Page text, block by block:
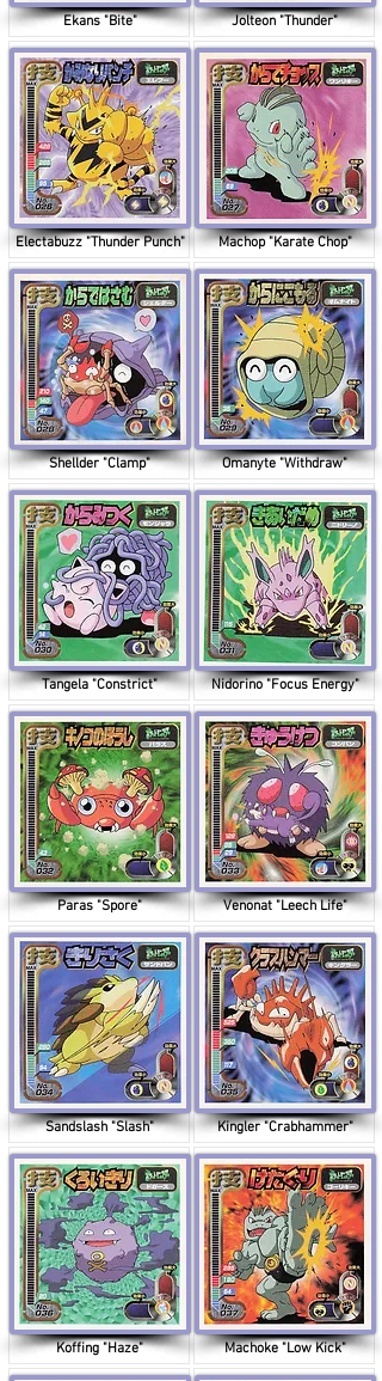
Ekans "Bite"
Electabuzz "Thunder Punch"
Shellder "Clamp"
Tangela "Constrict"
Paras "Spore"
Sandslash "Slash"
Koffing "Haze"
Jolteon "Thunder"
Machop "Karate Chop"
Omanyte "Withdraw"
Nidorino "Focus Energy"
Venonat "Leech Life"
Kingler "Crabhammer"
Machoke "Low Kick"